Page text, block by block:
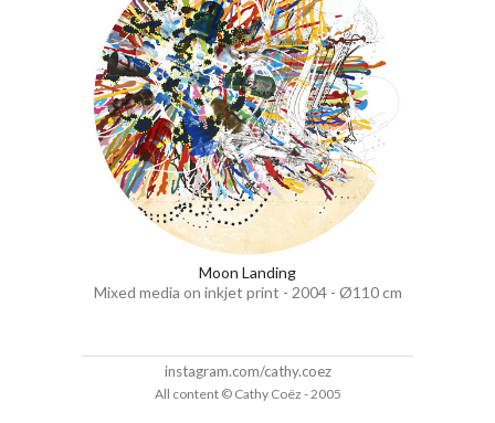
Moon Landing
Mixed media on inkjet print - 2004 - Ø110 cm
instagram.com/cathy.coez
All content © Cathy Coëz - 2005